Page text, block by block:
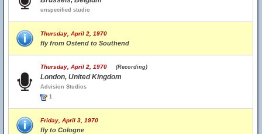
unspecified studio
Thursday, April 2, 1970
fly from Ostend to Southend
Thursday, April 2, 1970 (Recording)
London, United Kingdom
Advision Studios
1
Friday, April 3, 1970
fly to Cologne